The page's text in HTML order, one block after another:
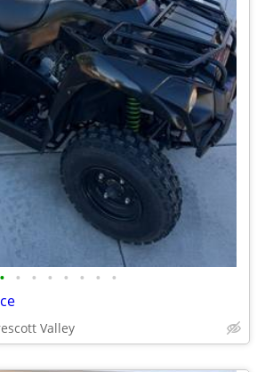
• • • • • • • •
Valley